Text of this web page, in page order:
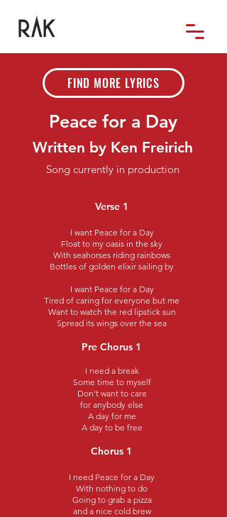
FIND MORE LYRICS
Peace for a Day
Written by Ken Freirich
Song currently in production
Verse 1
I want Peace for a Day
Float to my oasis in the sky
With seahorses riding rainbows
Bottles of golden elixir sailing by
I want Peace for a Day
Tired of caring for everyone but me
Want to watch the red lipstick sun
Spread its wings over the sea
Pre Chorus 1
I need a break
Some time to myself
Don’t want to care
for anybody else
A day for me
A day to be free
Chorus 1
I need Peace for a Day
With nothing to do
Going to grab a pizza
and a nice cold brew